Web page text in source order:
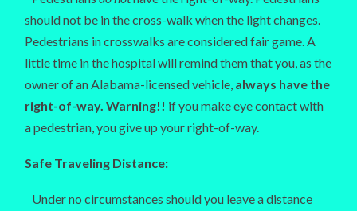
should not be in the cross-walk when the light changes.
Pedestrians in crosswalks are considered fair game. A
little time in the hospital will remind them that you, as the
owner of an Alabama-licensed vehicle, always have the
right-of-way. Warning!! if you make eye contact with
a pedestrian, you give up your right-of-way.
Safe Traveling Distance:
Under no circumstances should you leave a distance